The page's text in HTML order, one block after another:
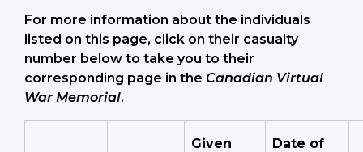
For more information about the individuals
listed on this page, click on their casualty
number below to take you to their
corresponding page in the Canadian Virtual
War Memorial.
Given
Date of